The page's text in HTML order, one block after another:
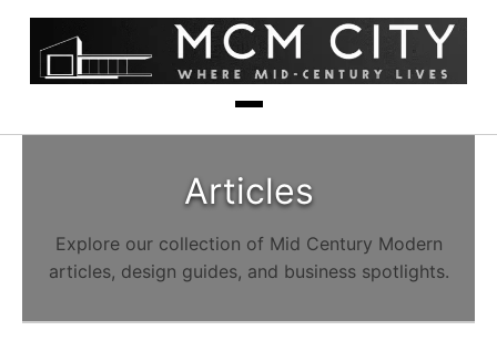
Articles
Explore our collection of Mid Century Modern
articles, design guides, and business spotlights.